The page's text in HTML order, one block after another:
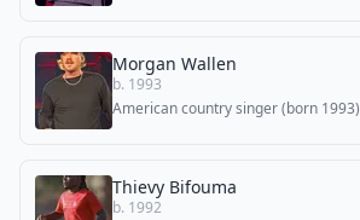
Morgan Wallen
b. 1993
American country singer (born 1993)
Thievy Bifouma
b. 1992